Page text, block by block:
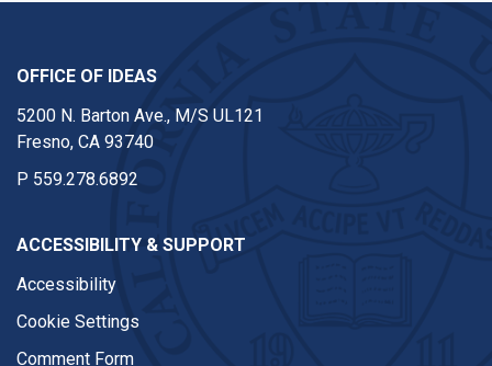
OFFICE OF IDEAS
5200 N. Barton Ave., M/S UL121
Fresno, CA 93740
P 559.278.6892
ACCESSIBILITY & SUPPORT
Accessibility
Cookie Settings
Comment Form